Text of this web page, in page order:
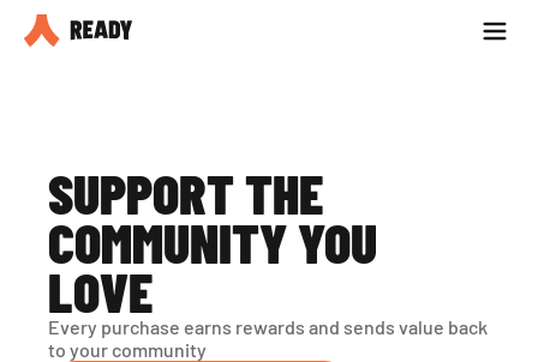
Partner with us
SUPPORT THE
COMMUNITY YOU
LOVE
Every purchase earns rewards and sends value back
to your community